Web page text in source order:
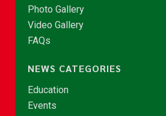
Photo Gallery
Video Gallery
FAQs
NEWS CATEGORIES
Education
Events